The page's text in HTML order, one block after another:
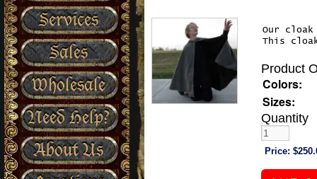
Services
Sales
Wholesale
Need Help?
About Us
Our
This
Product
Colors:
Sizes:
Quantity
Price: